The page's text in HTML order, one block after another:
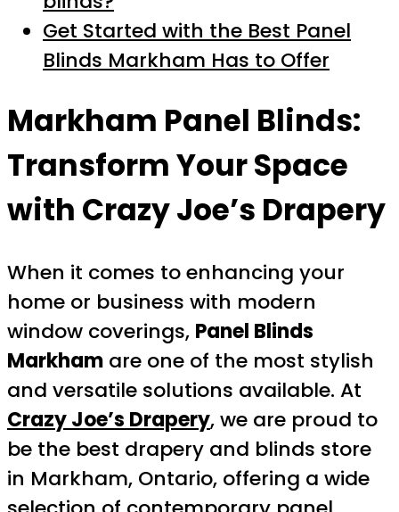
Get Started with the Best Panel
Blinds Markham Has to Offer
Markham Panel Blinds:
Transform Your Space
with Crazy Joe’s Drapery
When it comes to enhancing your
home or business with modern
window coverings, Panel Blinds
Markham are one of the most stylish
and versatile solutions available. At
Crazy Joe’s Drapery, we are proud to
be the best drapery and blinds store
in Markham, Ontario, offering a wide